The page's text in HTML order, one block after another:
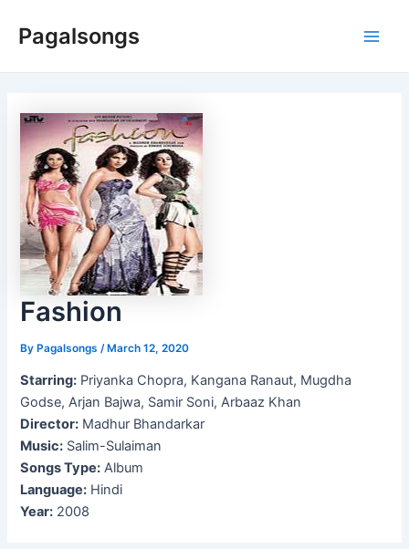
Pagalsongs
Fashion
ByPagalsongs /March 12, 2020
Starring: Priyanka Chopra, Kangana Ranaut, Mugdha
Godse, Arjan Bajwa, Samir Soni, Arbaaz Khan
Director: Madhur Bhandarkar
Music: Salim-Sulaiman
Songs Type: Album
Language: Hindi
Year: 2008